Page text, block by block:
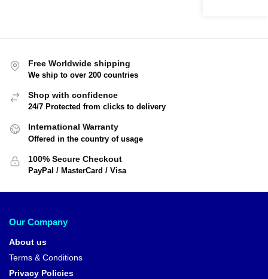
Free Worldwide shipping
We ship to over 200 countries
Shop with confidence
24/7 Protected from clicks to delivery
International Warranty
Offered in the country of usage
100% Secure Checkout
PayPal / MasterCard / Visa
Our Company
About us
Terms & Conditions
Privacy Policies